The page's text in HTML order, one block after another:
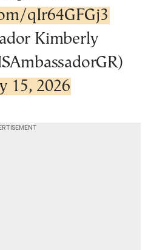
qIr64GFGj3
Kimberly
15, 2026